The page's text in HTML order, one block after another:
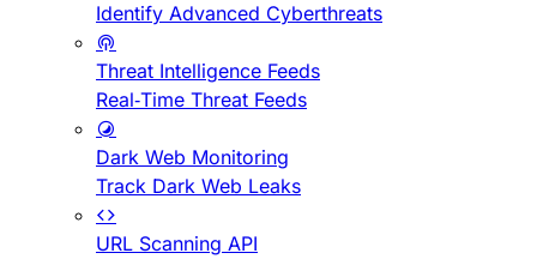
Identify Advanced Cyberthreats
Threat Intelligence Feeds
Real-Time Threat Feeds
Dark Web Monitoring
Track Dark Web Leaks
URL Scanning API